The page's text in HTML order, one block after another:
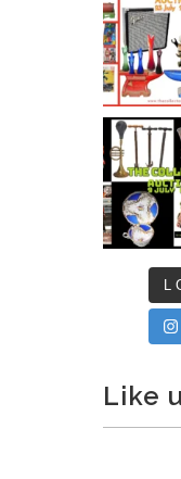
Like